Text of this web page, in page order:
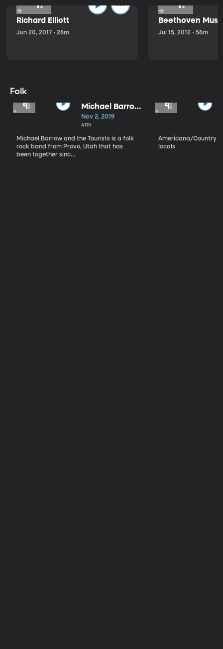
Richard Elliott
Jun 20, 2017 • 26m
Beethoven
Jul 15, 2012 • 56m
Folk
Michael Barrow
and the
Tourists
Nov 2, 2019
47m
Michael Barrow and the Tourists is a folk
rock band from Provo, Utah that has
been together sinc...
Americana/Country
locals